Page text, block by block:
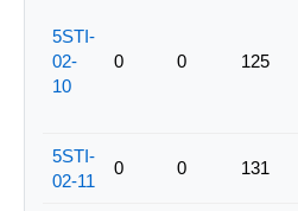
5STI-
02-
10
0 0 125
5STI-
02-11
0 0 131